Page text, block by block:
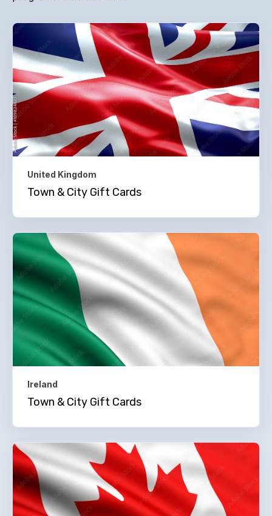
United Kingdom
Town & City Gift Cards
Ireland
Town & City Gift Cards